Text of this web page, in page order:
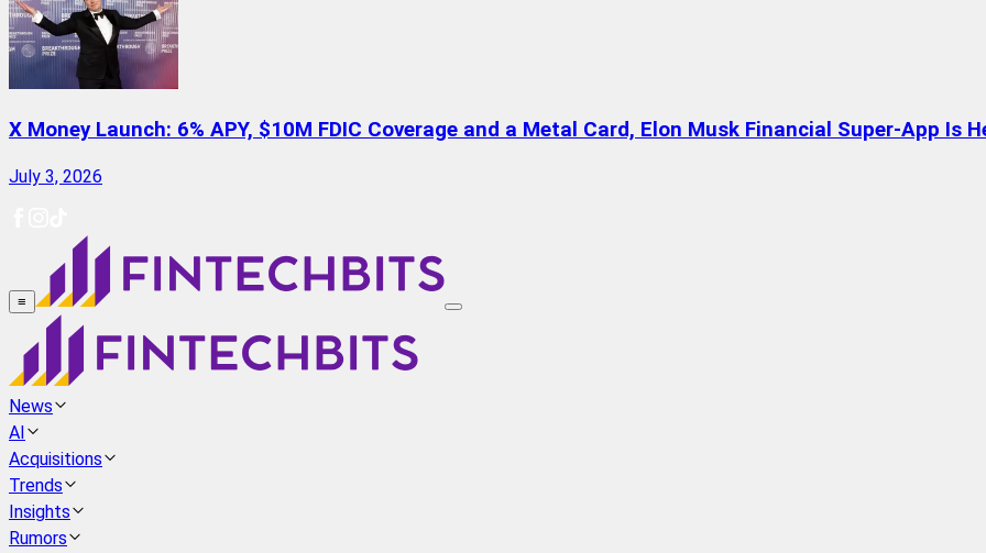
X Money Launch: 6% APY, $10M FDIC Coverage and a Metal Card, Elon Musk Financial Super-App Is
July 3, 2026
≡
News
AI
Acquisitions
Trends
Insights
Rumors